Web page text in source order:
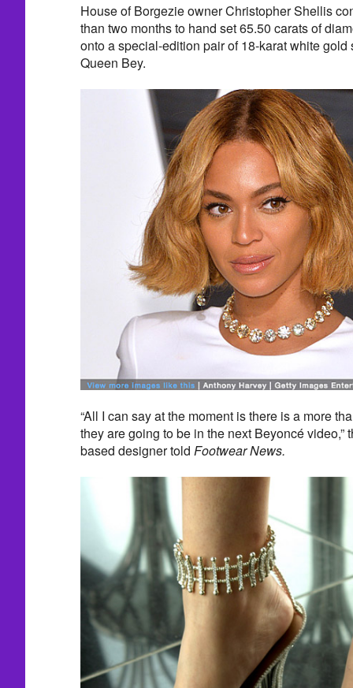
House of Borgezie owner Christopher Shellis
than two months to hand set 65.50 carats of
onto a special-edition pair of 18-karat white gold
Queen Bey.
“All I can say at the moment is there is a more
they are going to be in the next Beyoncé video,”
based designer told Footwear News.